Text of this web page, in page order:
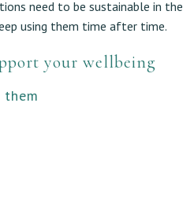
need to be sustainable in the
using them time after time.
your wellbeing
them